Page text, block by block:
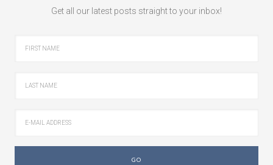
Get all our latest posts straight to your inbox!